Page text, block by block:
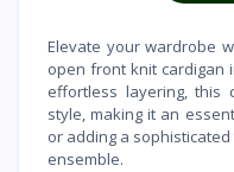
Elevate your wardrobe
open front knit cardigan
effortless layering, this
style, making it an
or adding a
ensemble.